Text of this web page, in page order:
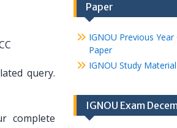
query.
complete
Paper
IGNOU Previous
Paper
IGNOU Study
IGNOU Exam